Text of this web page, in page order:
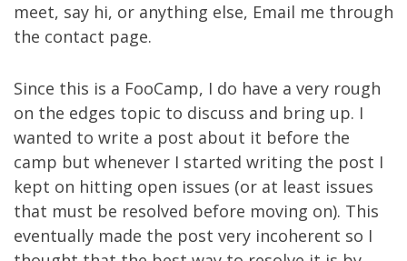
meet, say hi, or anything else, Email me through
the contact page.
Since this is a FooCamp, I do have a very rough
on the edges topic to discuss and bring up. I
wanted to write a post about it before the
camp but whenever I started writing the post I
kept on hitting open issues (or at least issues
that must be resolved before moving on). This
eventually made the post very incoherent so I